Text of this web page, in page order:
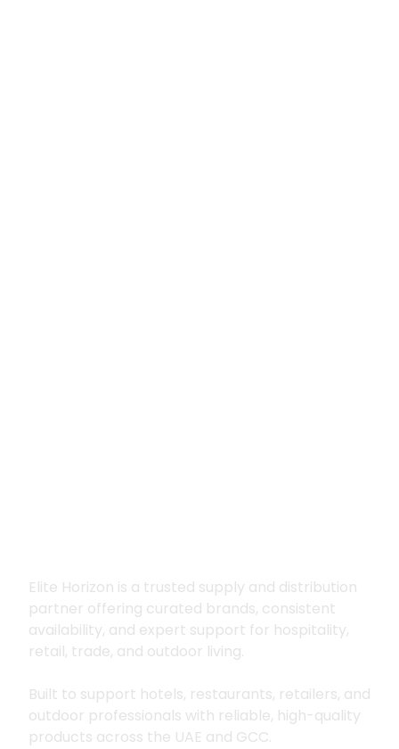
Elite Horizon is a trusted supply and distribution
partner offering curated brands, consistent
availability, and expert support for hospitality,
retail, trade, and outdoor living.
Built to support hotels, restaurants, retailers, and
outdoor professionals with reliable, high-quality
products across the UAE and GCC.